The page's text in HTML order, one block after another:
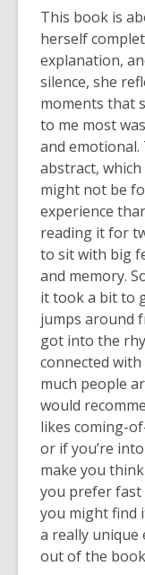
This book is
herself
explanation,
silence, she
moments that
to me most
and
abstract,
might not be
experience
reading it for
to sit with big
and memory.
it took a bit to
jumps around
got into the
connected
much people
would
likes coming-
or if you’re
make you
you prefer fast
you might find
a really unique
out of the